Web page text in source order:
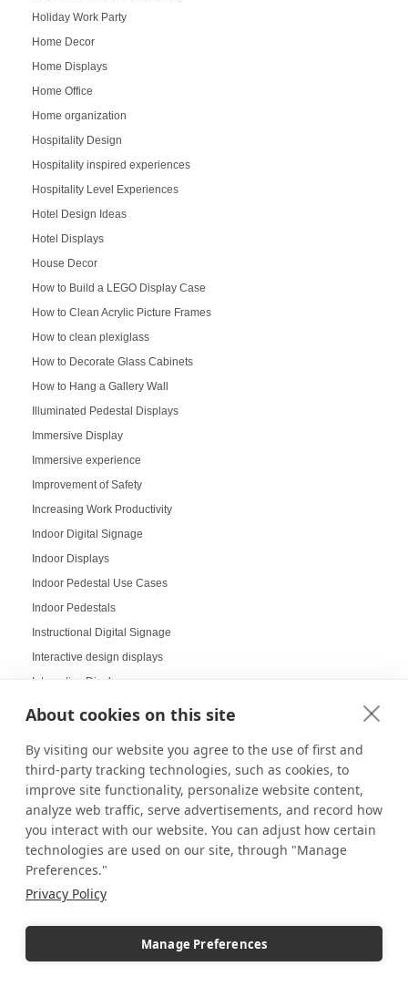
About cookies on this site
By visiting our website you agree to the use of first and
third-party tracking technologies, such as cookies, to
improve site functionality, personalize website content,
analyze web traffic, serve advertisements, and record how
you interact with our website. You can adjust how certain
technologies are used on our site, through "Manage
Preferences."
Privacy Policy
Manage Preferences
Holiday Work Party
Home Decor
Home Displays
Home Office
Home organization
Hospitality Design
Hospitality inspired experiences
Hospitality Level Experiences
Hotel Design Ideas
Hotel Displays
House Decor
How to Build a LEGO Display Case
How to Clean Acrylic Picture Frames
How to clean plexiglass
How to Decorate Glass Cabinets
How to Hang a Gallery Wall
Illuminated Pedestal Displays
Immersive Display
Immersive experience
Improvement of Safety
Increasing Work Productivity
Indoor Digital Signage
Indoor Displays
Indoor Pedestal Use Cases
Indoor Pedestals
Instructional Digital Signage
Interactive design displays
Interactive Displays
Interactive Kiosks
Interactive sampling
Interactive touch screens
Interchangeable displays
Interior Design Strategy
Interior Designers in Retail
Internal Storage Pedestals
Jersey Displays
Jewelry Case Displays